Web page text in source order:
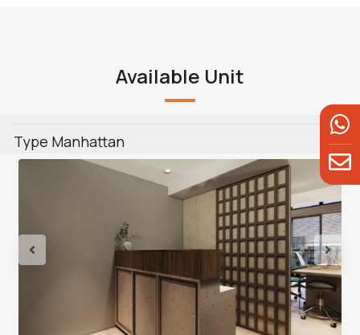
Available Unit
Type Manhattan